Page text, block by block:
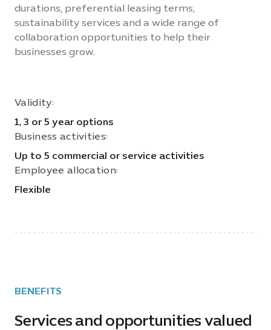
durations, preferential leasing terms,
sustainability services and a wide range of
collaboration opportunities to help their
businesses grow.
Validity:
1, 3 or 5 year options
Business activities:
Up to 5 commercial or service activities
Employee allocation:
Flexible
BENEFITS
Services and opportunities valued